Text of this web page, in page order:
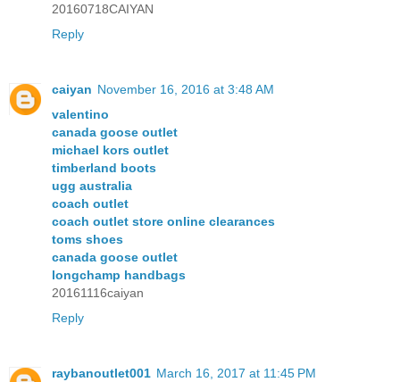
20160718CAIYAN
Reply
caiyan November 16, 2016 at 3:48 AM
valentino
canada goose outlet
michael kors outlet
timberland boots
ugg australia
coach outlet
coach outlet store online clearances
toms shoes
canada goose outlet
longchamp handbags
20161116caiyan
Reply
raybanoutlet001 March 16, 2017 at 11:45 PM